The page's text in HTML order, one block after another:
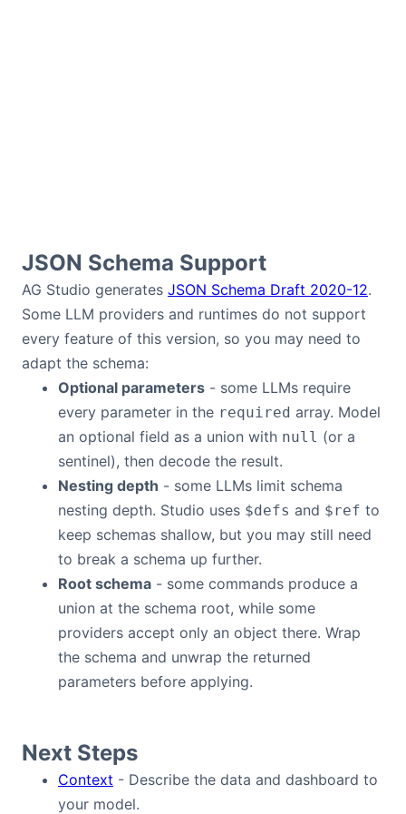
JSON Schema Support
AG Studio generates JSON Schema Draft 2020-12.
Some LLM providers and runtimes do not support
every feature of this version, so you may need to
adapt the schema:
Optional parameters - some LLMs require
every parameter in the required array. Model
an optional field as a union with null (or a
sentinel), then decode the result.
Nesting depth - some LLMs limit schema
nesting depth. Studio uses $defs and $ref to
keep schemas shallow, but you may still need
to break a schema up further.
Root schema - some commands produce a
union at the schema root, while some
providers accept only an object there. Wrap
the schema and unwrap the returned
parameters before applying.
Next Steps
Context - Describe the data and dashboard to
your model.